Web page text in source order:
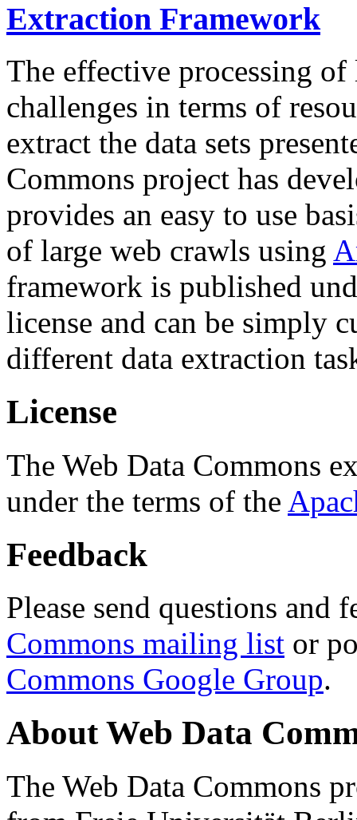
Extraction Framework
The effective processing of
challenges in terms of
extract the data sets
Commons project has
provides an easy to use
of large web crawls using
framework is published
license and can be simply
different data extraction
License
The Web Data Commons
under the terms of the
Feedback
Please send questions and
Commons mailing list or
Commons Google Group.
About Web Data
The Web Data Commons